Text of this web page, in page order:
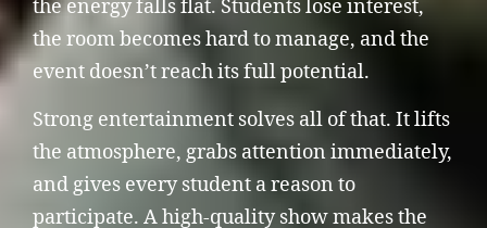
the energy falls flat. Students lose interest,
the room becomes hard to manage, and the
event doesn’t reach its full potential.
Strong entertainment solves all of that. It lifts
the atmosphere, grabs attention immediately,
and gives every student a reason to
participate. A high-quality show makes the